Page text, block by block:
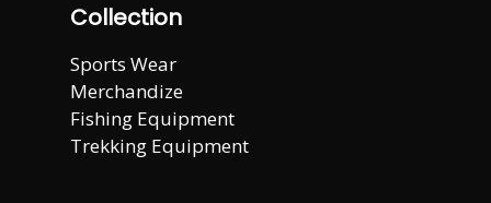
Collection
Sports Wear
Merchandize
Fishing Equipment
Trekking Equipment